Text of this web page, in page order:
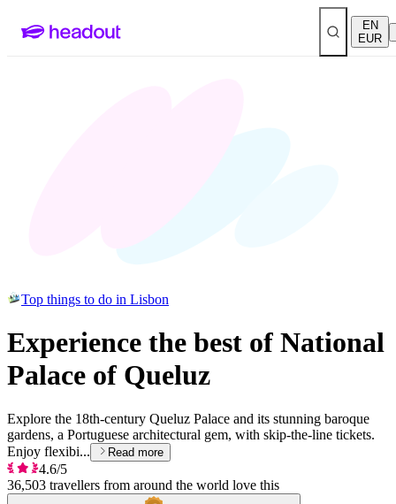
EN
EUR
Top things to do in Lisbon
Experience the best of National
Palace of Queluz
Explore the 18th-century Queluz Palace and its stunning baroque
gardens, a Portuguese architectural gem, with skip-the-line tickets.
Enjoy flexibi...
Read more
4.6/5
36,503 travellers from around the world love this